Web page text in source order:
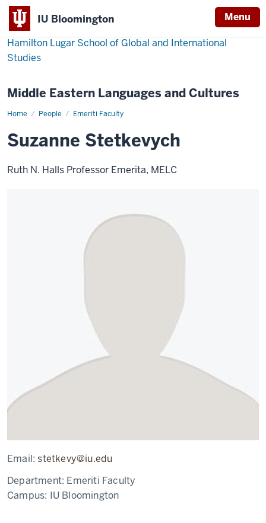
IU Bloomington Menu
Hamilton Lugar School of Global and International
Studies
Middle Eastern Languages and Cultures
Home People Emeriti Faculty
Suzanne
Suzanne Stetkevych
Ruth N. Halls Professor Emerita, MELC
Email:stetkevy@iu.edu
Department: Emeriti Faculty
Campus: IU Bloomington